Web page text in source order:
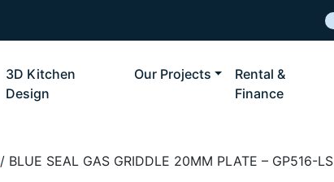
3D Kitchen
Design
Our Projects
Rental &
Finance
/ BLUE SEAL GAS GRIDDLE 20MM PLATE – GP516-LS